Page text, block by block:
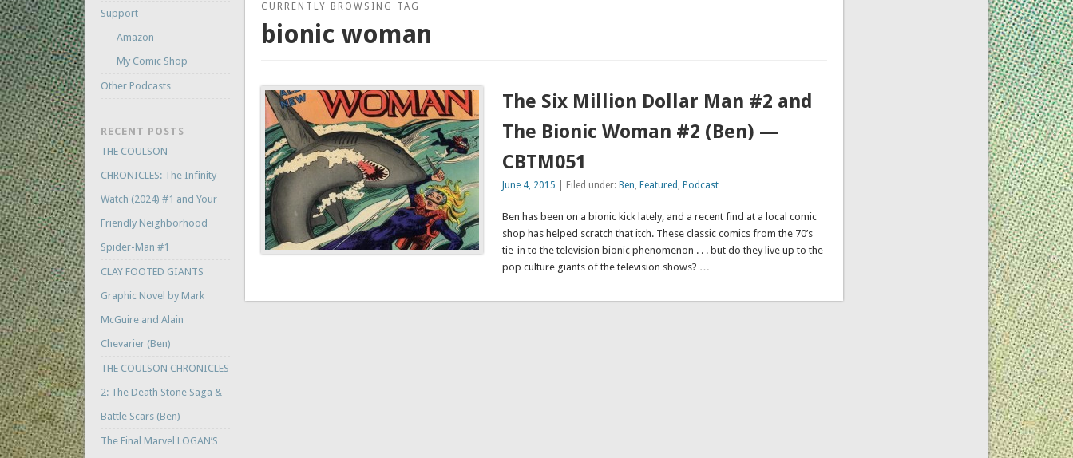
CURRENTLY BROWSING TAG
bionic woman
The Six Million Dollar Man #2 and
The Bionic Woman #2 (Ben) —
CBTM051
June 4, 2015 | Filed under: Ben, Featured , Podcast
Ben has been on a bionic kick lately, and a recent find at a local comic
shop has helped scratch that itch. These classic comics from the 70’s
tie-in to the television bionic phenomenon . . . but do they live up to the
pop culture giants of the television shows? …
Support
Amazon
My Comic Shop
Other Podcasts
RECENT POSTS
THE COULSON
CHRONICLES: The Infinity
Watch (2024) #1 and Your
Friendly Neighborhood
Spider-Man #1
CLAY FOOTED GIANTS
Graphic Novel by Mark
McGuire and Alain
Chevarier (Ben)
THE COULSON CHRONICLES
2: The Death Stone Saga &
Battle Scars (Ben)
The Final Marvel LOGAN’S